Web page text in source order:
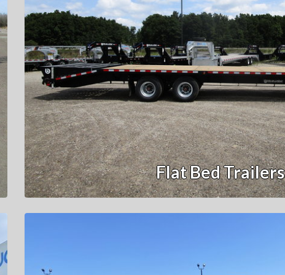
Flat Bed Trailers